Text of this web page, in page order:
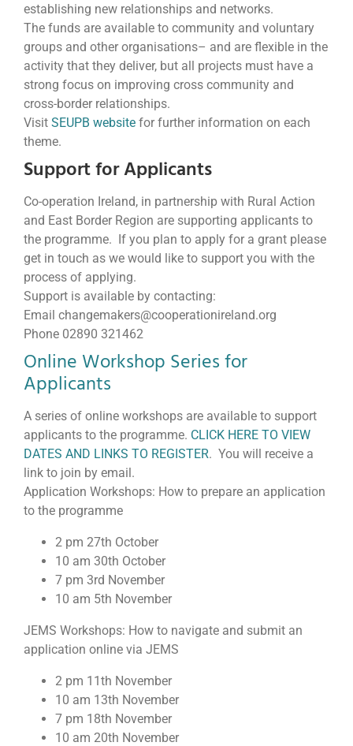
establishing new relationships and networks.
The funds are available to community and voluntary
groups and other organisations– and are flexible in the
activity that they deliver, but all projects must have a
strong focus on improving cross community and
cross-border relationships.
Visit SEUPB website for further information on each
theme.
Support for Applicants
Co-operation Ireland, in partnership with Rural Action
and East Border Region are supporting applicants to
the programme. If you plan to apply for a grant please
get in touch as we would like to support you with the
process of applying.
Support is available by contacting:
Email changemakers@cooperationireland.org
Phone 02890 321462
Online Workshop Series for
Applicants
A series of online workshops are available to support
applicants to the programme. CLICK HERE TO VIEW
DATES AND LINKS TO REGISTER. You will receive a
link to join by email.
Application Workshops: How to prepare an application
to the programme
2 pm 27th October
10 am 30th October
7 pm 3rd November
10 am 5th November
JEMS Workshops: How to navigate and submit an
application online via JEMS
2 pm 11th November
10 am 13th November
7 pm 18th November
10 am 20th November